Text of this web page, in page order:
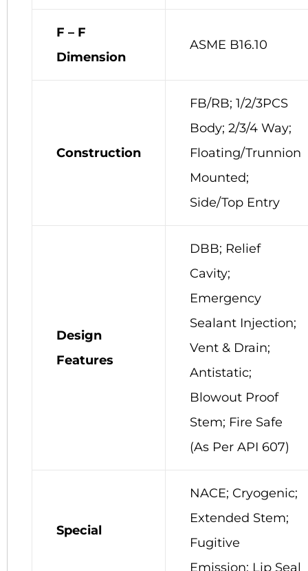
F – F
Dimension
ASME B16.10
Construction
FB/RB; 1/2/3PCS
Body; 2/3/4 Way;
Floating/Trunnion
Mounted;
Side/Top Entry
Design
Features
DBB; Relief
Cavity;
Emergency
Sealant Injection;
Vent & Drain;
Antistatic;
Blowout Proof
Stem; Fire Safe
(As Per API 607)
Special
NACE; Cryogenic;
Extended Stem;
Fugitive
Emission; Lip Seal